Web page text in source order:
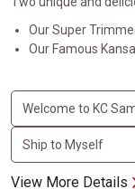
Our Super
Our Famous
View More Details